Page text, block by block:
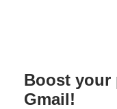
Boost
Gmail!